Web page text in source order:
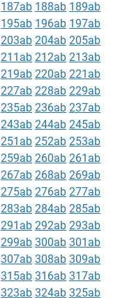
187ab 188ab 189ab
195ab 196ab 197ab
203ab 204ab 205ab
211ab 212ab 213ab
219ab 220ab 221ab
227ab 228ab 229ab
235ab 236ab 237ab
243ab 244ab 245ab
251ab 252ab 253ab
259ab 260ab 261ab
267ab 268ab 269ab
275ab 276ab 277ab
283ab 284ab 285ab
291ab 292ab 293ab
299ab 300ab 301ab
307ab 308ab 309ab
315ab 316ab 317ab
323ab 324ab 325ab